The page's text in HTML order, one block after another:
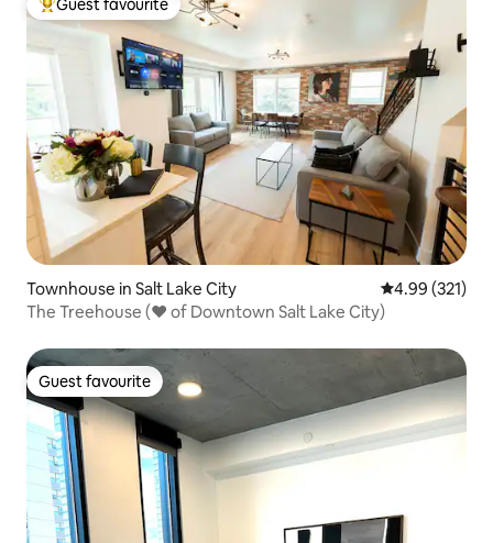
Top guest favourite
Guest favourite
Townhouse in Salt Lake City 4.99 out of 5
4.99 (321)
The Treehouse (♥ of Downtown Salt Lake City)
Guest favourite
Guest favourite